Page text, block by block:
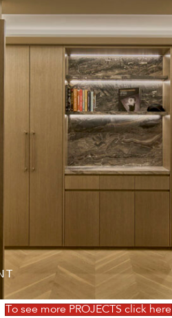
To see more PROJECTS click here